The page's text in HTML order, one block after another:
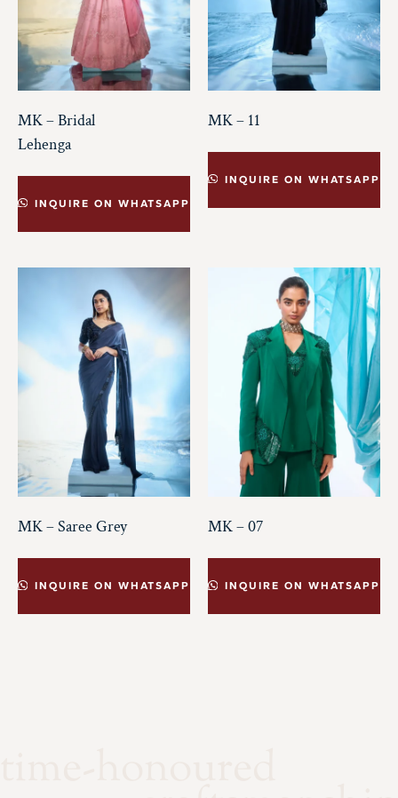
MK – Bridal
Lehenga
INQUIRE ON WHATSAPP
MK – 11
INQUIRE ON WHATSAPP
MK – Saree Grey
INQUIRE ON WHATSAPP
MK – 07
INQUIRE ON WHATSAPP